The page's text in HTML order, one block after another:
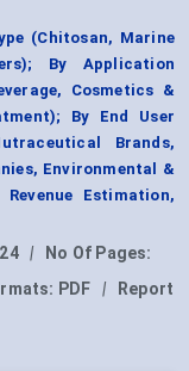
(Chitosan, Marine
By Application
Cosmetics &
By End User
Brands,
Environmental &
Estimation,
|
No Of Pages:
PDF |
Report